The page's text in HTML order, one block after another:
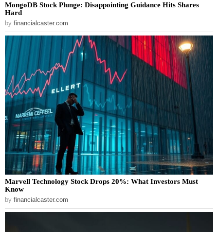
MongoDB Stock Plunge: Disappointing Guidance Hits Shares
Hard
by financialcaster.com
Marvell Technology Stock Drops 20%: What Investors Must
Know
by financialcaster.com